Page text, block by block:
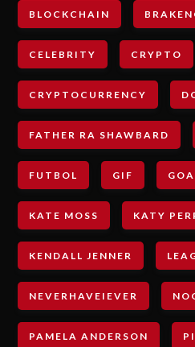
BLOCKCHAIN
CELEBRITY CRYPTO
CRYPTOCURRENCY
FATHER RA SHAWBARD
FUTBOL GIF
KATE MOSS KATY
KENDALL JENNER
NEVERHAVEIEVER
PAMELA ANDERSON